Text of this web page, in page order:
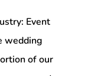
Event
wedding
of our